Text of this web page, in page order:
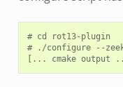
# cd rot13-plugin
# ./configure --